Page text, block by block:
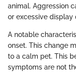
animal. Aggression
or excessive display
A notable
onset. This change
to a calm pet. This
symptoms are not